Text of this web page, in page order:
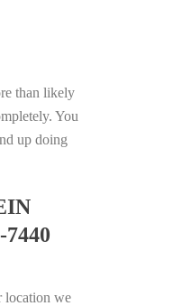
than likely
You
up doing
location we